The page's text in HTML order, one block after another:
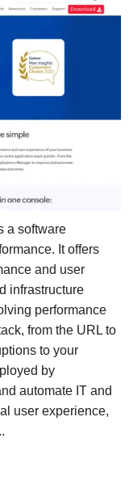
a software
It offers
and user
infrastructure
performance
from the URL to
to your
by
automate IT and
user experience,